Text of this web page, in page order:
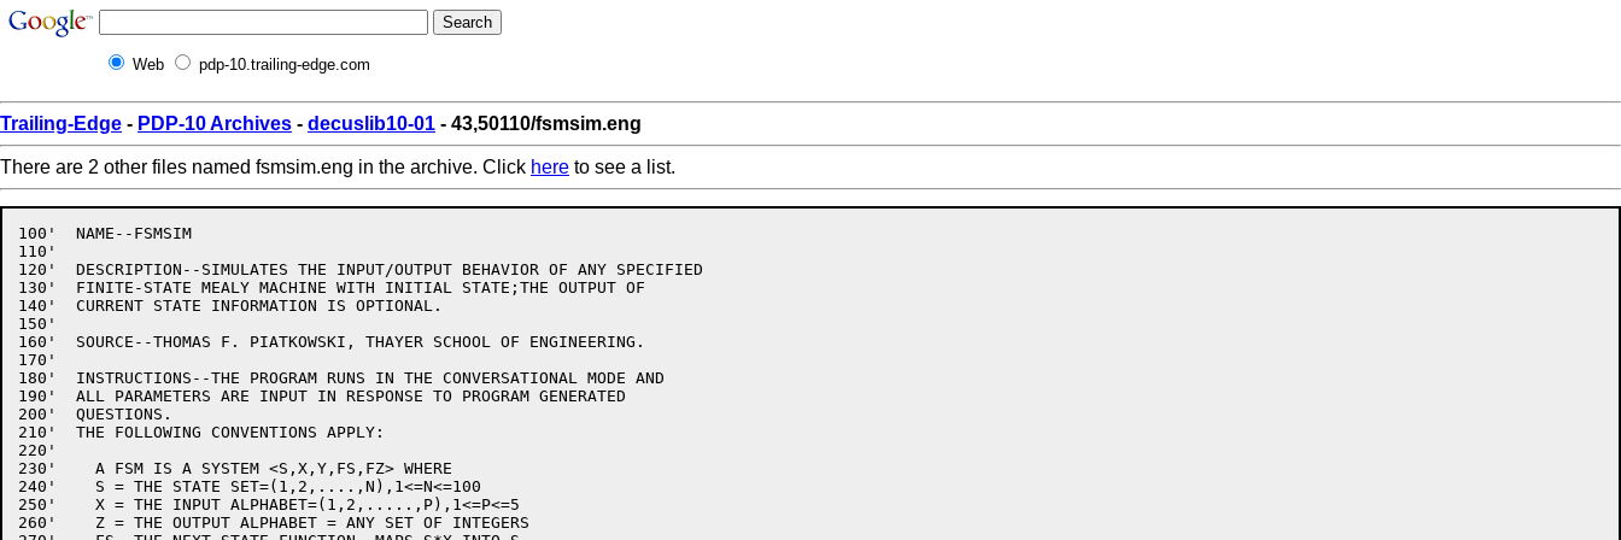
Web pdp-10.trailing-edge.com
Trailing-Edge - PDP-10 Archives - decuslib10-01 - 43,50110/fsmsim.eng
There are 2 other files named fsmsim.eng in the archive. Click here to see a list.
100'  NAME--FSMSIM
110'
120'  DESCRIPTION--SIMULATES THE INPUT/OUTPUT BEHAVIOR OF ANY SPECIFIED
130'  FINITE-STATE MEALY MACHINE WITH INITIAL STATE;THE OUTPUT OF
140'  CURRENT STATE INFORMATION IS OPTIONAL.
150'
160'  SOURCE--THOMAS F. PIATKOWSKI, THAYER SCHOOL OF ENGINEERING.
170'
180'  INSTRUCTIONS--THE PROGRAM RUNS IN THE CONVERSATIONAL MODE AND
190'  ALL PARAMETERS ARE INPUT IN RESPONSE TO PROGRAM GENERATED
200'  QUESTIONS.
210'  THE FOLLOWING CONVENTIONS APPLY:
220'
230'    A FSM IS A SYSTEM <S,X,Y,FS,FZ> WHERE
240'    S = THE STATE SET=(1,2,....,N),1<=N<=100
250'    X = THE INPUT ALPHABET=(1,2,.....,P),1<=P<=5
260'    Z = THE OUTPUT ALPHABET = ANY SET OF INTEGERS